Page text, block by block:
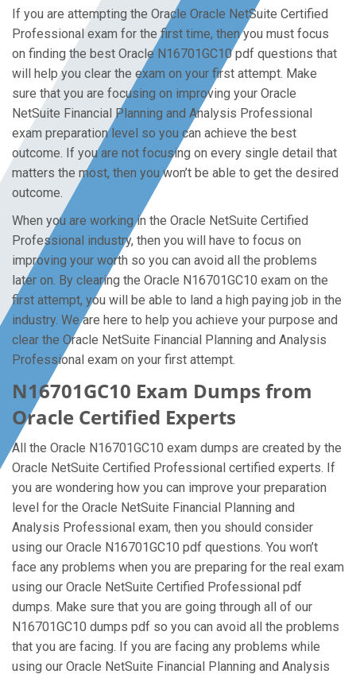
If you are attempting the Oracle Oracle NetSuite Certified
Professional exam for the first time, then you must focus
on finding the best Oracle N16701GC10 pdf questions that
will help you clear the exam on your first attempt. Make
sure that you are focusing on improving your Oracle
NetSuite Financial Planning and Analysis Professional
exam preparation level so you can achieve the best
outcome. If you are not focusing on every single detail that
matters the most, then you won’t be able to get the desired
outcome.
When you are working in the Oracle NetSuite Certified
Professional industry, then you will have to focus on
improving your worth so you can avoid all the problems
later on. By clearing the Oracle N16701GC10 exam on the
first attempt, you will be able to land a high paying job in the
industry. We are here to help you achieve your purpose and
clear the Oracle NetSuite Financial Planning and Analysis
Professional exam on your first attempt.
N16701GC10 Exam Dumps from
Oracle Certified Experts
All the Oracle N16701GC10 exam dumps are created by the
Oracle NetSuite Certified Professional certified experts. If
you are wondering how you can improve your preparation
level for the Oracle NetSuite Financial Planning and
Analysis Professional exam, then you should consider
using our Oracle N16701GC10 pdf questions. You won’t
face any problems when you are preparing for the real exam
using our Oracle NetSuite Certified Professional pdf
dumps. Make sure that you are going through all of our
N16701GC10 dumps pdf so you can avoid all the problems
that you are facing. If you are facing any problems while
using our Oracle NetSuite Financial Planning and Analysis